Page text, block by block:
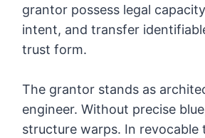
grantor possess legal
intent, and transfer
trust form.
The grantor stands as
engineer. Without precise
structure warps. In revocable